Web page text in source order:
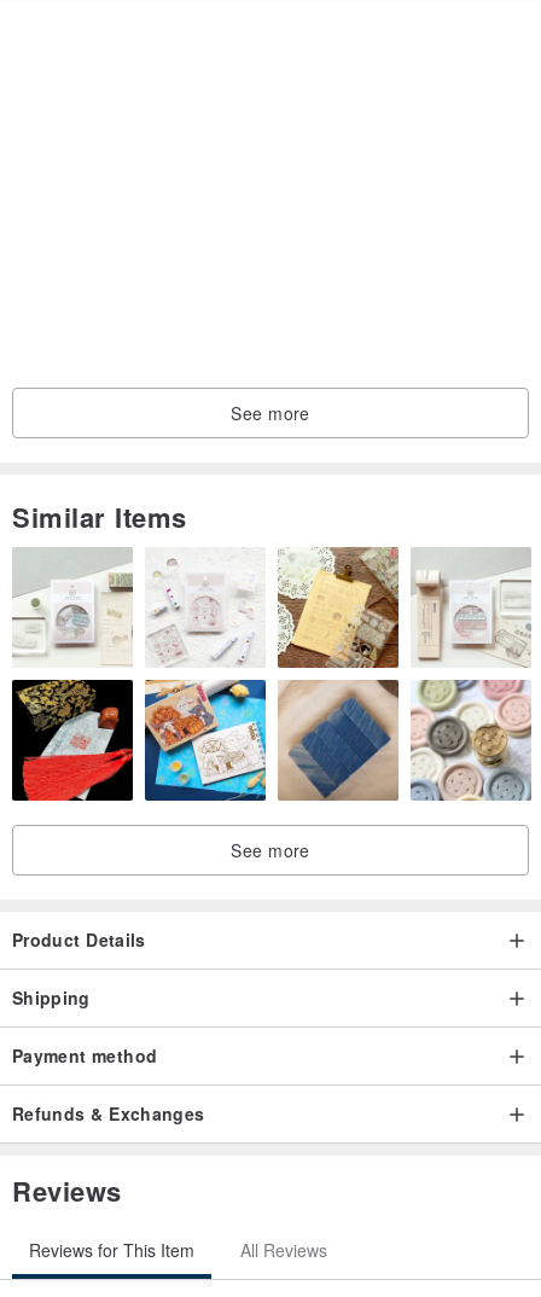
priced materials and made hair accessories that didn't make much
money. Also, because of the high cost and easy greasiness, I often
At present, Reika usually has to take her children and do
housework at work and home. She can only use the time Bella
sleeps to make hair accessories. Time is precious, so she can use
it to research new styles! If you have any hair accessories you
want, you are welcome to tell me privately~
See more
Similar Items
See more
Product Details
Shipping
Payment method
Refunds & Exchanges
Reviews
Reviews for This Item All Reviews